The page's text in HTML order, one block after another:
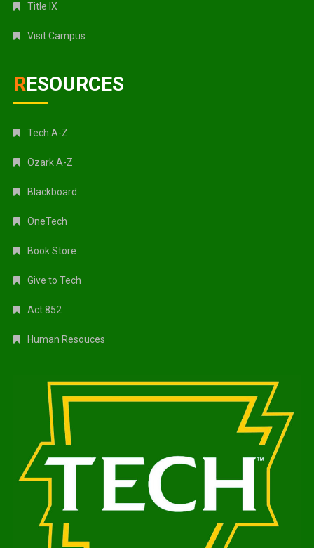
Title IX
Visit Campus
RESOURCES
Tech A-Z
Ozark A-Z
Blackboard
OneTech
Book Store
Give to Tech
Act 852
Human Resouces